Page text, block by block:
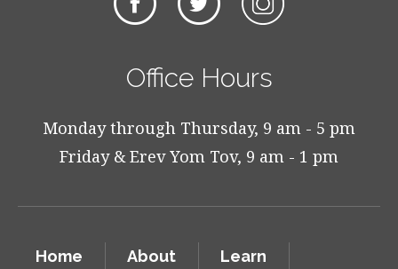
Office Hours
Monday through Thursday, 9 am - 5 pm
Friday & Erev Yom Tov, 9 am - 1 pm
Home About Learn